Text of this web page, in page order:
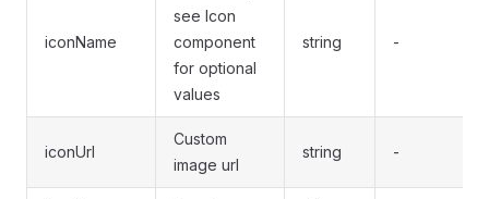
iconName
see Icon
component
for optional
values
string -
iconUrl
Custom
image url
string -